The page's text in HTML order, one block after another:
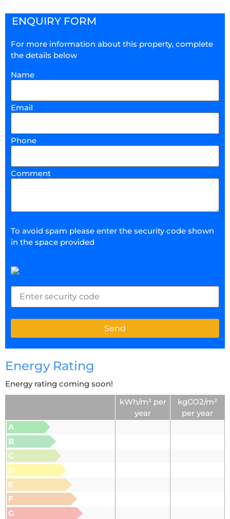
ENQUIRY FORM
For more information about this property, complete
the details below
Name
Email
Phone
Comment
To avoid spam please enter the security code shown
in the space provided
Energy Rating
Energy rating coming soon!
kWh/m² per
year
kgCO2/m²
per year
A
B
C
D
E
F
G